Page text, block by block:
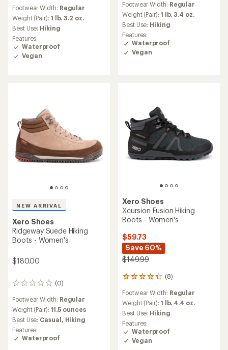
with
an
average
rating
of
4.5
out
Footwear Width: Regular
Weight (Pair): 1 lb. 3.2 oz.
Best Use: Hiking
Features:
Waterproof
Vegan
with
an
average
rating
of
4.3
out
Footwear Width: Regular
Weight (Pair): 1 lb. 3.4 oz.
Best Use: Hiking
Features:
Waterproof
Vegan
NEW ARRIVAL
Xero Shoes
Ridgeway Suede Hiking
Boots - Women's
$180.00
(0)
0
Footwear Width: Regular
Weight (Pair): 11.5 ounces
Best Use: Casual, Hiking
Features:
Waterproof
Xero Shoes
Xcursion Fusion Hiking
Boots - Women's
$59.73
Save 60%
$149.99
(8)
8
with
an
average
rating
of
4.3
out
Footwear Width: Regular
Weight (Pair): 1 lb. 4.4 oz.
Best Use: Hiking
Features:
Waterproof
Vegan